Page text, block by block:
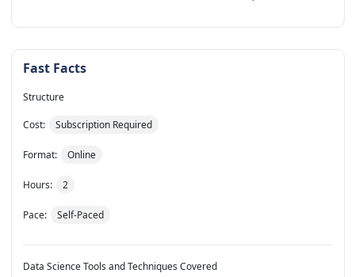
Fast Facts
Structure
Cost: Subscription Required
Format: Online
Hours: 2
Pace: Self-Paced
Data Science Tools and Techniques Covered